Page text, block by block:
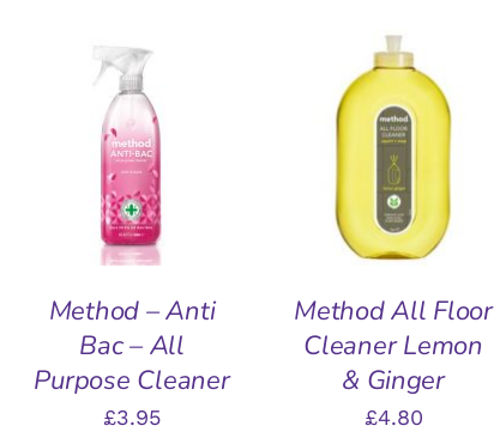
ADD TO BASKET
QUICK VIEW
Method – Anti
Bac – All
Purpose Cleaner
£3.95
ADD TO BASKET
QUICK VIEW
Method All Floor
Cleaner Lemon
& Ginger
£4.80